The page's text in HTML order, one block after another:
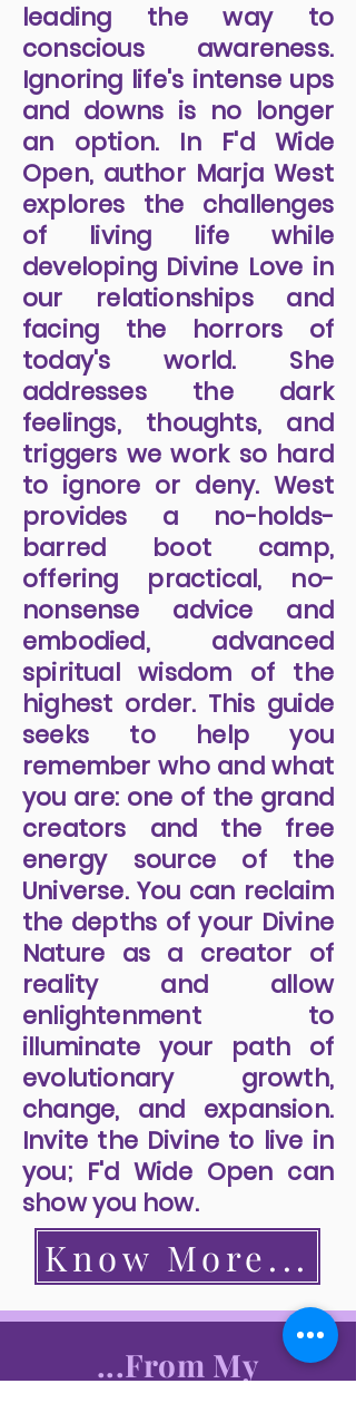
leading the way to
conscious awareness.
Ignoring life's intense ups
and downs is no longer
an option. In F'd Wide
Open, author Marja West
explores the challenges
of living life while
developing Divine Love in
our relationships and
facing the horrors of
today's world. She
addresses the dark
feelings, thoughts, and
triggers we work so hard
to ignore or deny. West
provides a no-holds-
barred boot camp,
offering practical, no-
nonsense advice and
embodied, advanced
spiritual wisdom of the
highest order. This guide
seeks to help you
remember who and what
you are: one of the grand
creators and the free
energy source of the
Universe. You can reclaim
the depths of your Divine
Nature as a creator of
reality and allow
enlightenment to
illuminate your path of
evolutionary growth,
change, and expansion.
Invite the Divine to live in
you; F'd Wide Open can
show you how.
Know More...
...From My